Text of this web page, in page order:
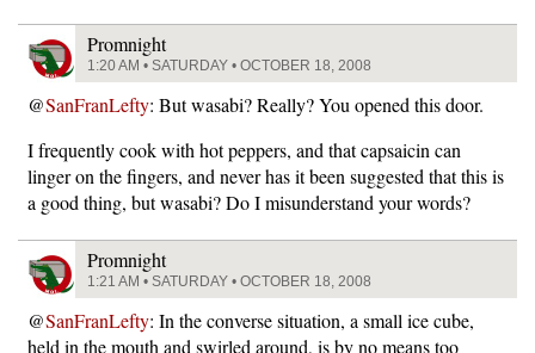
Promnight
1:20 AM • SATURDAY • OCTOBER 18, 2008
@SanFranLefty: But wasabi? Really? You opened this door.
I frequently cook with hot peppers, and that capsaicin can
linger on the fingers, and never has it been suggested that this is
a good thing, but wasabi? Do I misunderstand your words?
Promnight
1:21 AM • SATURDAY • OCTOBER 18, 2008
@SanFranLefty: In the converse situation, a small ice cube,
held in the mouth and swirled around, is by no means too